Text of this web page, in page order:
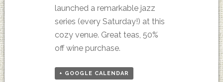
launched a remarkable jazz
series (every Saturday!) at this
cozy venue. Great teas, 50%
off wine purchase.
+ GOOGLE CALENDAR